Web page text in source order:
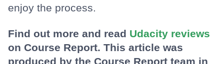
enjoy the process.
Find out more and read Udacity reviews
on Course Report. This article was
produced by the Course Report team in